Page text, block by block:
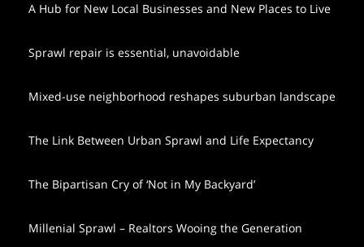
A Hub for New Local Businesses and New Places to Live
Sprawl repair is essential, unavoidable
Mixed-use neighborhood reshapes suburban landscape
The Link Between Urban Sprawl and Life Expectancy
The Bipartisan Cry of ‘Not in My Backyard’
Millenial Sprawl – Realtors Wooing the Generation